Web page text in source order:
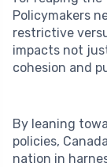
Policymakers
restrictive
impacts not
cohesion and
By leaning
policies,
nation in